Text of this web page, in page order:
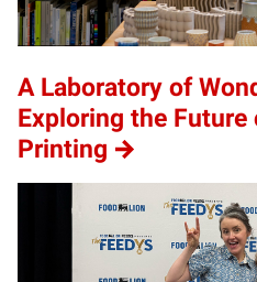
A Laboratory of
Exploring the Future
Printing